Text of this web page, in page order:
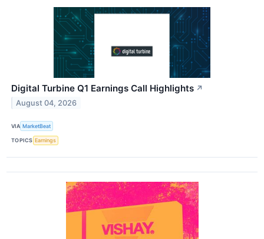
Digital Turbine Q1 Earnings Call Highlights ↗
August 04, 2026
VIA MarketBeat
TOPICS Earnings